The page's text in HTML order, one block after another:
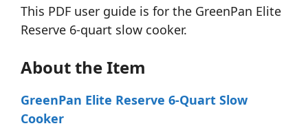
This PDF user guide is for the GreenPan Elite
Reserve 6-quart slow cooker.
About the Item
GreenPan Elite Reserve 6-Quart Slow
Cooker